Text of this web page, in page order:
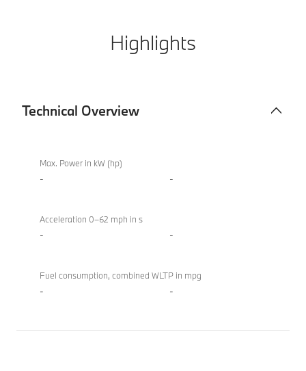
Highlights
Technical Overview
Overview
M850i
xDrive
Max. Power in kW (hp)
- -
Acceleration 0–62 mph in s
- -
Fuel consumption, combined WLTP in mpg
- -